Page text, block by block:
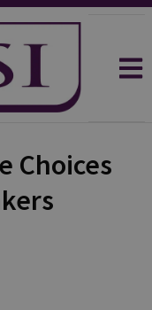
Choices